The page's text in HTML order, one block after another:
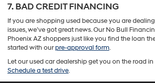
7. BAD CREDIT FINANCING
If you are shopping used because you are
issues, we’ve got great news. Our No Bull
Phoenix AZ shoppers just like you find the loan
started with ourpre-approval form.
Let our used car dealership get you on the road
Schedule a test drive.